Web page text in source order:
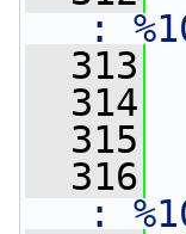
:
  313
  314
  315
  316
: